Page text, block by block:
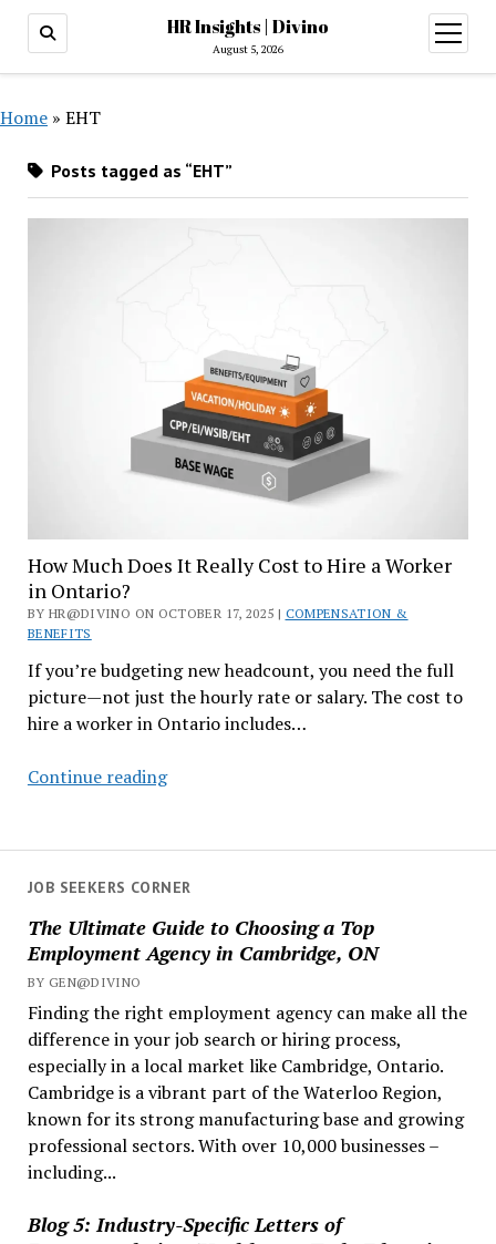
HR Insights | Divino
August 5, 2026
open
menu
JOB SEEKERS CORNER
The Ultimate Guide to Choosing a Top
Employment Agency in Cambridge, ON
BY GEN@DIVINO
Finding the right employment agency can make all the
difference in your job search or hiring process,
especially in a local market like Cambridge, Ontario.
Cambridge is a vibrant part of the Waterloo Region,
known for its strong manufacturing base and growing
professional sectors. With over 10,000 businesses –
including...
Blog 5: Industry-Specific Letters of
Home » EHT
Posts tagged as “EHT”
How Much Does It Really Cost to Hire a Worker
in Ontario?
BY HR@DIVINO ON OCTOBER 17, 2025 | COMPENSATION &
BENEFITS
If you’re budgeting new headcount, you need the full
picture—not just the hourly rate or salary. The cost to
hire a worker in Ontario includes…
Continue readingHow
It
Really
to
Hire
Worker
in
Ontario?